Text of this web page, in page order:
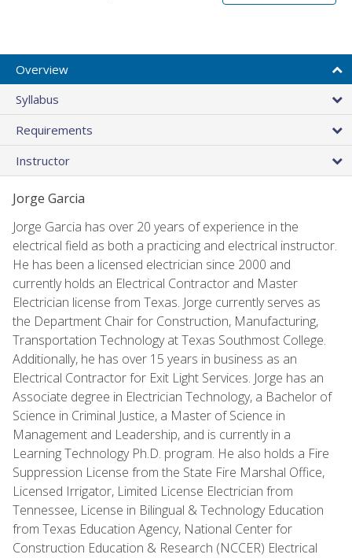
Overview
Syllabus
Requirements
Instructor
Jorge Garcia
Jorge Garcia has over 20 years of experience in the
electrical field as both a practicing and electrical instructor.
He has been a licensed electrician since 2000 and
currently holds an Electrical Contractor and Master
Electrician license from Texas. Jorge currently serves as
the Department Chair for Construction, Manufacturing,
Transportation Technology at Texas Southmost College.
Additionally, he has over 15 years in business as an
Electrical Contractor for Exit Light Services. Jorge has an
Associate degree in Electrician Technology, a Bachelor of
Science in Criminal Justice, a Master of Science in
Management and Leadership, and is currently in a
Learning Technology Ph.D. program. He also holds a Fire
Suppression License from the State Fire Marshal Office,
Licensed Irrigator, Limited License Electrician from
Tennessee, License in Bilingual & Technology Education
from Texas Education Agency, National Center for
Construction Education & Research (NCCER) Electrical